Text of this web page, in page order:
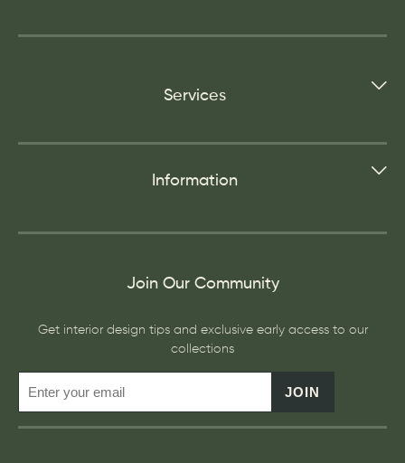
Services
Information
Join Our Community
Get interior design tips and exclusive early access to our
collections
JOIN